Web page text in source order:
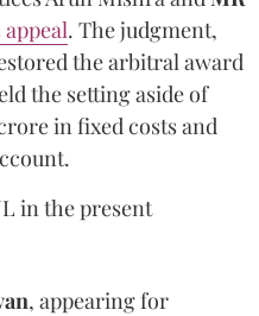
. The judgment,
the arbitral award
the setting aside of
in fixed costs and
in the present
, appearing for